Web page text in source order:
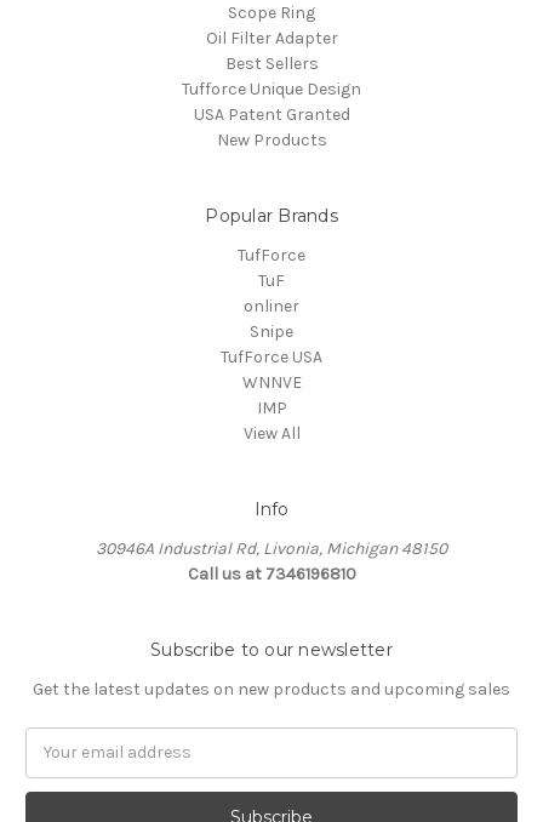
Scope Ring
Oil Filter Adapter
Best Sellers
Tufforce Unique Design
USA Patent Granted
New Products
Popular Brands
TufForce
TuF
onliner
Snipe
TufForce USA
WNNVE
IMP
View All
Info
30946A Industrial Rd, Livonia, Michigan 48150
Call us at 7346196810
Subscribe to our newsletter
Get the latest updates on new products and upcoming sales